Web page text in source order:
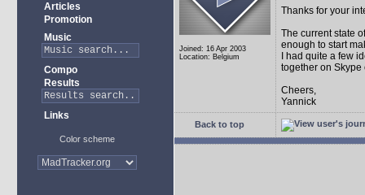
Articles
Promotion
Music
Compo
Results
Links
Color scheme
Joined: 16 Apr 2003
Location: Belgium
Thanks for your
The current state
enough to start
I had quite a few
together on
Cheers,
Yannick
Back to top